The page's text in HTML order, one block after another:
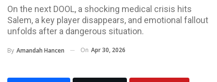
On the next DOOL, a shocking medical crisis hits
Salem, a key player disappears, and emotional fallout
unfolds after a dangerous situation.
By Amandah Hancen On Apr 30, 2026